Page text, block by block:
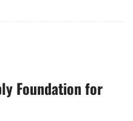
Foundation for